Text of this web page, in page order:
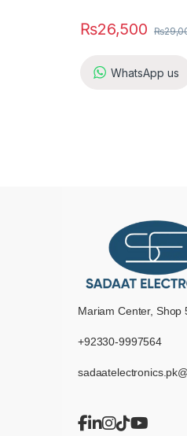
₨26,500 ₨
WhatsApp us
Mariam Center, Shop
+92330-9997564